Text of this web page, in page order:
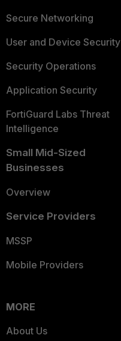
Secure Networking
User and Device Security
Security Operations
Application Security
FortiGuard Labs Threat
Intelligence
Small Mid-Sized
Businesses
Overview
Service Providers
MSSP
Mobile Providers
MORE
About Us